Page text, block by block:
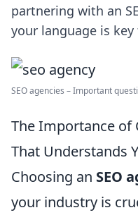
partnering with an
your language is key
SEO agencies – Important
The Importance of
That Understands
Choosing an SEO
your industry is